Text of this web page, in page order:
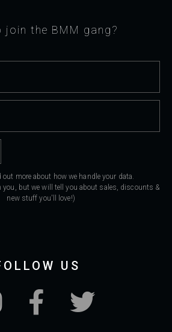
join the BMM gang?
out more about how we handle your data.
you, but we will tell you about sales, discounts &
new stuff you'll love!)
US